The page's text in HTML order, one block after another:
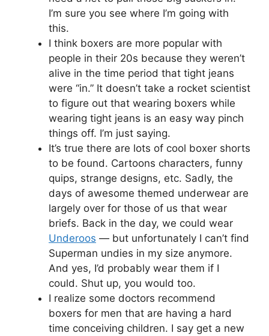
I’m sure you see where I’m going with
this.
I think boxers are more popular with
people in their 20s because they weren’t
alive in the time period that tight jeans
were “in.” It doesn’t take a rocket scientist
to figure out that wearing boxers while
wearing tight jeans is an easy way pinch
things off. I’m just saying.
It’s true there are lots of cool boxer shorts
to be found. Cartoons characters, funny
quips, strange designs, etc. Sadly, the
days of awesome themed underwear are
largely over for those of us that wear
briefs. Back in the day, we could wear
Underoos — but unfortunately I can’t find
Superman undies in my size anymore.
And yes, I’d probably wear them if I
could. Shut up, you would too.
I realize some doctors recommend
boxers for men that are having a hard
time conceiving children. I say get a new